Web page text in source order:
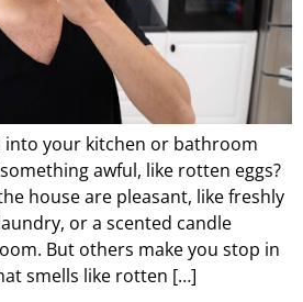
into your kitchen or bathroom
awful, like rotten eggs?
house are pleasant, like freshly
or a scented candle
But others make you stop in
smells like rotten […]